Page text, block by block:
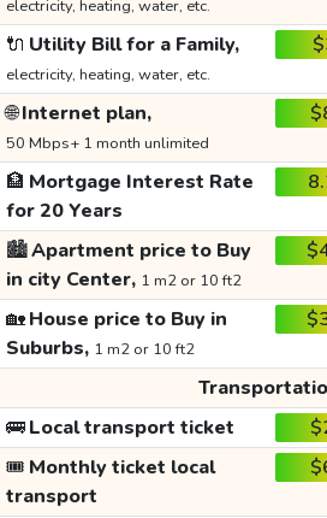
electricity, heating, water, etc.
🔌 Utility Bill for a Family,
electricity, heating, water, etc.
🌐Internet plan,
50 Mbps+ 1 month unlimited
🏦 Mortgage Interest Rate
for 20 Years
🏙️Apartment price to Buy
in city Center, 1 m2 or 10 ft2
🏡House price to Buy in
Suburbs, 1 m2 or 10 ft2
🚌Local transport ticket
🎟️ Monthly ticket local
transport